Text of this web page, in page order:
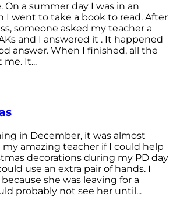
On a summer day I was in an
I went to take a book to read. After
someone asked my teacher a
and I answered it . It happened
answer. When I finished, all the
It...
in December, it was almost
my amazing teacher if I could help
decorations during my PD day
use an extra pair of hands. I
she was leaving for a
probably not see her until...